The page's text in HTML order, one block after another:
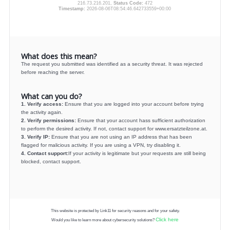
216.73.216.201, Status Code: 472
Timestamp:2026-08-06T08:54:46.642733559+00:00
What does this mean?
The request you submitted was identified as a security threat. It was rejected
before reaching the server.
What can you do?
1. Verify access: Ensure that you are logged into your account before trying
the activity again.
2. Verify permissions: Ensure that your account hass sufficient authorization
to perform the desired activity. If not, contact support for www.ersatzteilzone.at.
3. Verify IP: Ensure that you are not using an IP address that has been
flagged for malicious activity. If you are using a VPN, try disabling it.
4. Contact support:If your activity is legitimate but your requests are still being
blocked, contact support.
This website is protected by Link11 for security reasons and for your safety.
Would you like to learn more about cybersecurity solutions? Click here